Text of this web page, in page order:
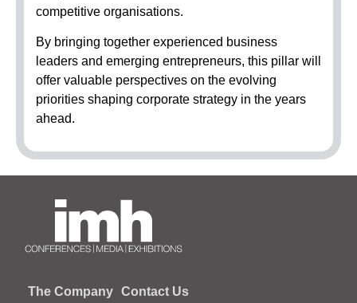
competitive organisations.
By bringing together experienced business
leaders and emerging entrepreneurs, this pillar will
offer valuable perspectives on the evolving
priorities shaping corporate strategy in the years
ahead.
The Company Contact Us